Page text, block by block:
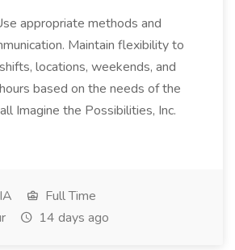
appropriate methods and
Maintain flexibility to
locations, weekends, and
based on the needs of the
Imagine the Possibilities, Inc.
Full Time
14 days ago